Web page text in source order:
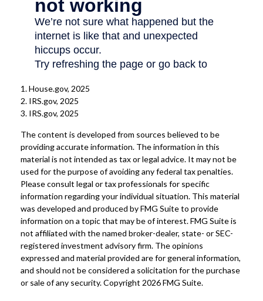
1. House.gov, 2025
2. IRS.gov, 2025
3. IRS.gov, 2025
The content is developed from sources believed to be
providing accurate information. The information in this
material is not intended as tax or legal advice. It may not be
used for the purpose of avoiding any federal tax penalties.
Please consult legal or tax professionals for specific
information regarding your individual situation. This material
was developed and produced by FMG Suite to provide
information on a topic that may be of interest. FMG Suite is
not affiliated with the named broker-dealer, state- or SEC-
registered investment advisory firm. The opinions
expressed and material provided are for general information,
and should not be considered a solicitation for the purchase
or sale of any security. Copyright 2026 FMG Suite.